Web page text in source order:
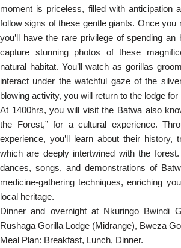
moment is priceless, filled with anticipation
follow signs of these gentle giants. Once you
you’ll have the rare privilege of spending
capture stunning photos of these
natural habitat. You’ll watch as gorillas
interact under the watchful gaze of the
blowing activity, you will return to the lodge for
At 1400hrs, you will visit the Batwa also
the Forest,” for a cultural experience.
experience, you’ll learn about their history,
which are deeply intertwined with the forest.
dances, songs, and demonstrations of
medicine-gathering techniques, enriching
local heritage.
Dinner and overnight at Nkuringo Bwindi
Rushaga Gorilla Lodge (Midrange), Bweza
Meal Plan: Breakfast, Lunch, Dinner.